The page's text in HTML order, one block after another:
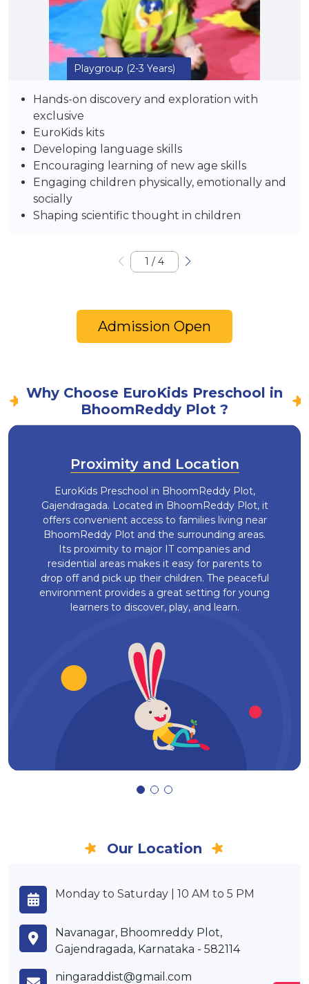
Playgroup (2-3 Years)
Hands-on discovery and exploration with
exclusive
EuroKids kits
Developing language skills
Encouraging learning of new age skills
Engaging children physically, emotionally and
socially
Shaping scientific thought in children
1 / 4
Admission Open
Why Choose EuroKids Preschool in
BhoomReddy Plot ?
Proximity and Location
EuroKids Preschool in BhoomReddy Plot,
Gajendragada. Located in BhoomReddy Plot, it
offers convenient access to families living near
BhoomReddy Plot and the surrounding areas.
Its proximity to major IT companies and
residential areas makes it easy for parents to
drop off and pick up their children. The peaceful
environment provides a great setting for young
learners to discover, play, and learn.
Our Location
Monday to Saturday | 10 AM to 5 PM
Navanagar, Bhoomreddy Plot,
Gajendragada, Karnataka - 582114
ningaraddist@gmail.com